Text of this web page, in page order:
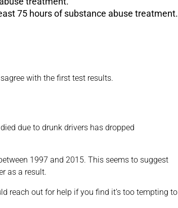
75 hours of substance abuse treatment.
with the first test results.
due to drunk drivers has dropped
1997 and 2015. This seems to suggest
as a result.
reach out for help if you find it’s too tempting to